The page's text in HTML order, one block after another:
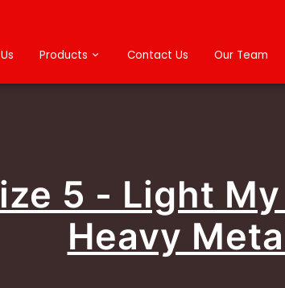
Products Contact Us Our Team
5 - Light
Heavy